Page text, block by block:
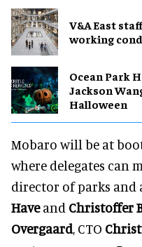
V&A East
working
Ocean Park
Jackson
Halloween
Mobaro will be at
where delegates can
director of parks and
Haveand Christoffer
Overgaard, CTO